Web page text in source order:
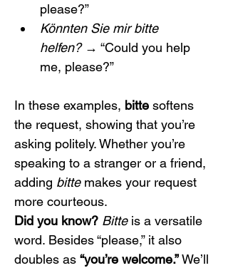
please?”
Könnten Sie mir bitte
helfen? → “Could you help
me, please?”
In these examples, bitte softens
the request, showing that you’re
asking politely. Whether you’re
speaking to a stranger or a friend,
adding bitte makes your request
more courteous.
Did you know? Bitte is a versatile
word. Besides “please,” it also
doubles as “you’re welcome.” We’ll